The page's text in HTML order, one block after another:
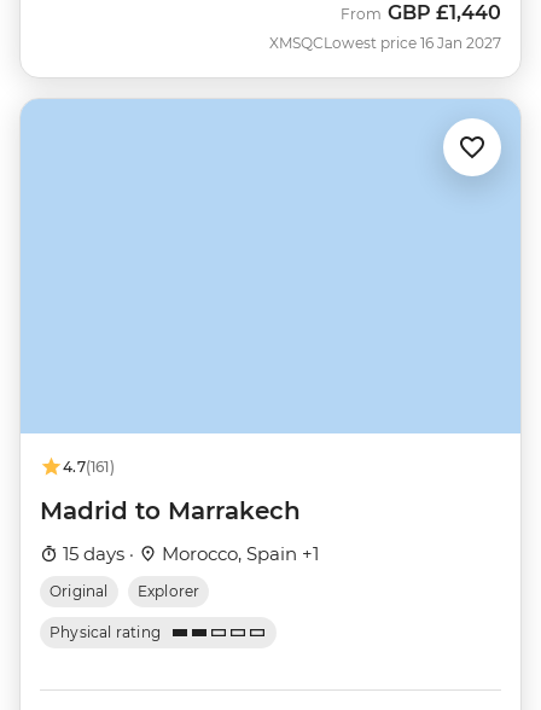
XMSQC
From GBP £1,440
Lowest price 16 Jan 2027
4.7(161)
Madrid to Marrakech
15 days · Morocco, Spain +1
Original Explorer
Physical rating